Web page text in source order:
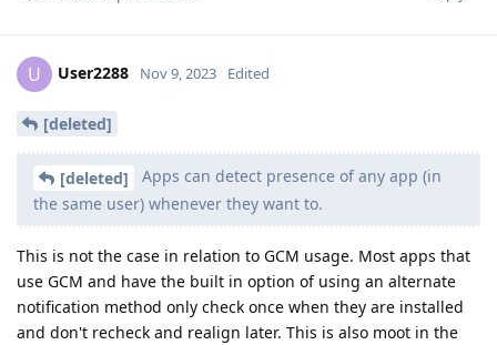
U User2288 Nov 9, 2023 Edited
[deleted]
[deleted]
Apps can detect presence of any app (in
the same user) whenever they want to.
This is not the case in relation to GCM usage. Most apps that
use GCM and have the built in option of using an alternate
notification method only check once when they are installed
and don't recheck and realign later. This is also moot in the